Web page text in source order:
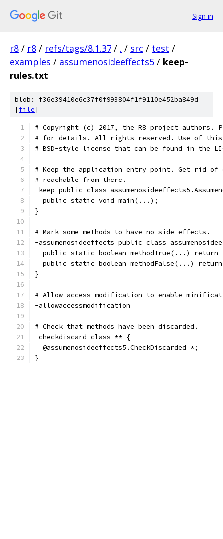
Sign in
r8 / r8 / refs/tags/8.1.37 / . / src / test /
examples / assumenosideeffects5 / keep-
rules.txt
blob: f36e39410e6c37f0f993804f1f9110e452ba849d
[file]
# Copyright (c) 2017, the R8 project authors.
# for details. All rights reserved. Use of this
# BSD-style license that can be found in the
# Keep the application entry point. Get rid
# reachable from there.
-keep public class
  public static void main(...);
}
# Mark some methods to have no side effects.
-assumenosideeffects public class
public static boolean methodTrue(...) return
public static boolean methodFalse(...)
}
# Allow access modification to enable
-allowaccessmodification
# Check that methods have been discarded.
-checkdiscard class ** {
  @assumenosideeffects5.CheckDiscarded *;
}